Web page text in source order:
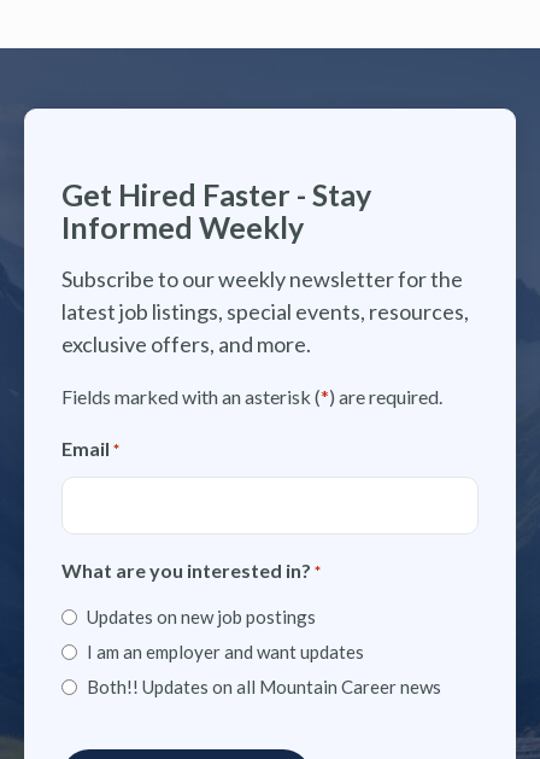
Get Hired Faster - Stay
Informed Weekly
Subscribe to our weekly newsletter for the
latest job listings, special events, resources,
exclusive offers, and more.
Fields marked with an asterisk (*) are required.
Email *
What are you interested in? *
Updates on new job postings
I am an employer and want updates
Both!! Updates on all Mountain Career news